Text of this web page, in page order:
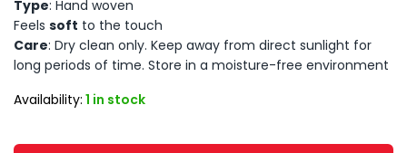
Type: Hand woven
Feels soft to the touch
Care: Dry clean only. Keep away from direct sunlight for
long periods of time. Store in a moisture-free environment
Availability: 1 in stock